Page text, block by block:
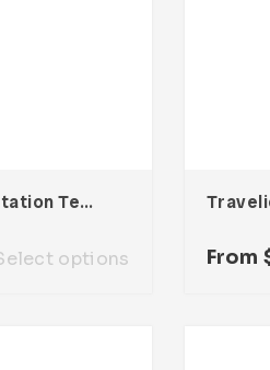
Node Presentation Template
options From